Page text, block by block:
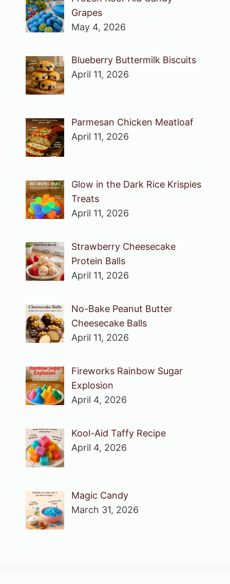
Grapes
May 4, 2026
Blueberry Buttermilk Biscuits
April 11, 2026
Parmesan Chicken Meatloaf
April 11, 2026
Glow in the Dark Rice Krispies
Treats
April 11, 2026
Strawberry Cheesecake
Protein Balls
April 11, 2026
No-Bake Peanut Butter
Cheesecake Balls
April 11, 2026
Fireworks Rainbow Sugar
Explosion
April 4, 2026
Kool-Aid Taffy Recipe
April 4, 2026
Magic Candy
March 31, 2026